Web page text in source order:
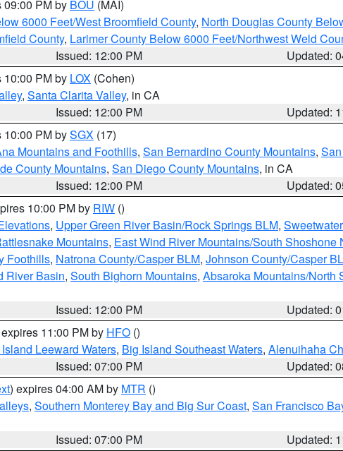
09:00 PM by BOU (MAI)
6000 Feet/West Broomfield County, North Douglas County
County, Larimer County Below 6000 Feet/Northwest Weld
Issued: 12:00 PM
Updated:
10:00 PM by LOX (Cohen)
, Santa Clarita Valley, in CA
Issued: 12:00 PM
Updated:
10:00 PM bySGX (17)
Mountains and Foothills, San Bernardino County Mountains,
County Mountains, San Diego County Mountains, in CA
Issued: 12:00 PM
Updated:
10:00 PM by RIW ()
, Upper Green River Basin/Rock Springs BLM,
Mountains, East Wind River Mountains/South Shoshone
Foothills, Natrona County/Casper BLM, Johnson County/Casper
River Basin, South Bighorn Mountains, Absaroka Mountains/North
Issued: 12:00 PM
Updated:
11:00 PM by HFO ()
Leeward Waters, Big Island Southeast Waters, Alenuihaha
Issued: 07:00 PM
Updated:
) expires 04:00 AM by MTR ()
, Southern Monterey Bay and Big Sur Coast, San Francisco
Issued: 07:00 PM
Updated: